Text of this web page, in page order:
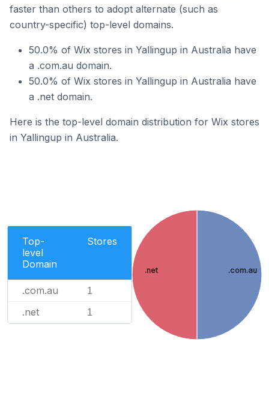
faster than others to adopt alternate (such as
country-specific) top-level domains.
50.0% of Wix stores in Yallingup in Australia have
a .com.au domain.
50.0% of Wix stores in Yallingup in Australia have
a .net domain.
Here is the top-level domain distribution for Wix stores
in Yallingup in Australia.
Top-
level
Domain
Stores
.com.au 1
.net 1
.com.au
.net